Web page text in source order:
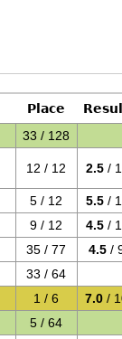
Place
33 / 128
12 / 12 2.5 /
5 / 12 5.5 /
9 / 12 4.5 /
35 / 77 4.5 /
33 / 64
1 / 6 7.0 /
5 / 64